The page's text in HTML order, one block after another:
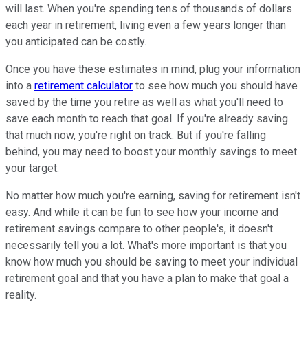
will last. When you're spending tens of thousands of dollars
each year in retirement, living even a few years longer than
you anticipated can be costly.
Once you have these estimates in mind, plug your information
into a retirement calculator to see how much you should have
saved by the time you retire as well as what you'll need to
save each month to reach that goal. If you're already saving
that much now, you're right on track. But if you're falling
behind, you may need to boost your monthly savings to meet
your target.
No matter how much you're earning, saving for retirement isn't
easy. And while it can be fun to see how your income and
retirement savings compare to other people's, it doesn't
necessarily tell you a lot. What's more important is that you
know how much you should be saving to meet your individual
retirement goal and that you have a plan to make that goal a
reality.